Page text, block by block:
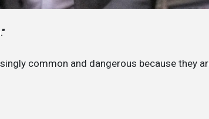
common and dangerous because they